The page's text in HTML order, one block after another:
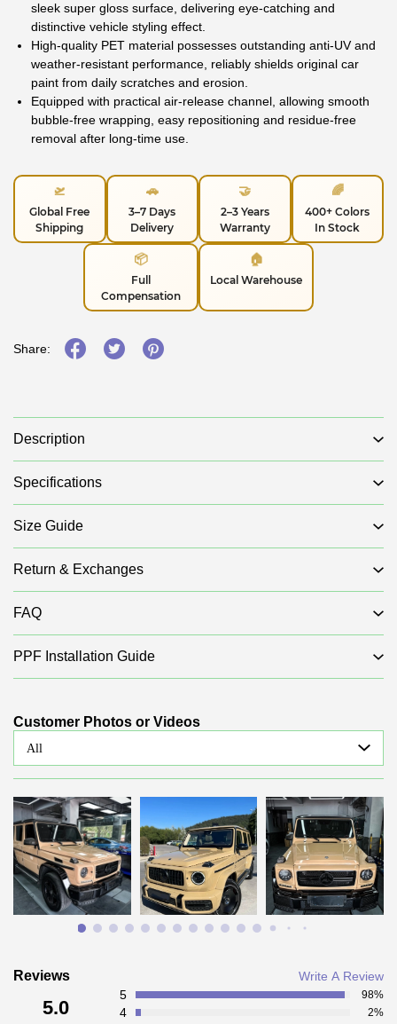
sleek super gloss surface, delivering eye-catching and
distinctive vehicle styling effect.
High-quality PET material possesses outstanding anti-UV and
weather-resistant performance, reliably shields original car
paint from daily scratches and erosion.
Equipped with practical air-release channel, allowing smooth
bubble-free wrapping, easy repositioning and residue-free
removal after long-time use.
🛫
Global Free
Shipping
🚗
3–7 Days
Delivery
🤝
2–3 Years
Warranty
🌈
400+ Colors
In Stock
📦
Full
Compensation
🏠
Local Warehouse
Share:
Description
Specifications
Size Guide
Return & Exchanges
FAQ
PPF Installation Guide
Customer Photos or Videos
All
Reviews Write A Review
5.0
5 98%
4 2%